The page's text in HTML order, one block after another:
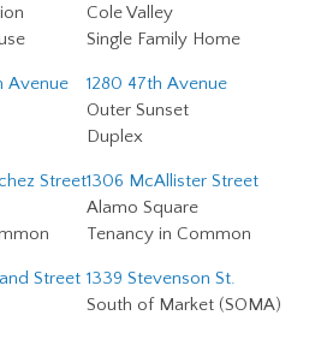
Cole Valley
Single Family Home
Avenue
1280 47th Avenue
Outer Sunset
Duplex
Street1306 McAllister Street
Alamo Square
Tenancy in Common
Street 1339 Stevenson St.
South of Market (SOMA)